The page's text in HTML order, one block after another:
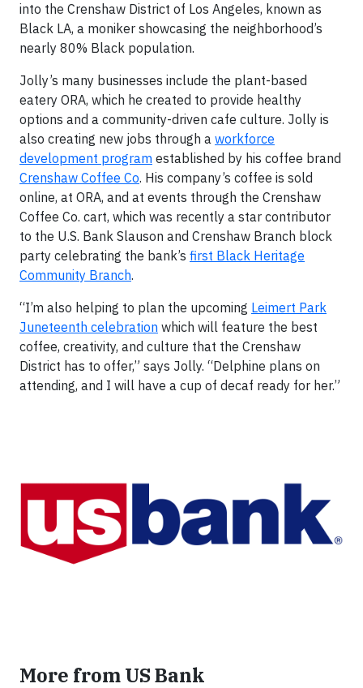
into the Crenshaw District of Los Angeles, known as
Black LA, a moniker showcasing the neighborhood’s
nearly 80% Black population.
Jolly’s many businesses include the plant-based
eatery ORA, which he created to provide healthy
options and a community-driven cafe culture. Jolly is
also creating new jobs through a workforce
development program established by his coffee brand
Crenshaw Coffee Co. His company’s coffee is sold
online, at ORA, and at events through the Crenshaw
Coffee Co. cart, which was recently a star contributor
to the U.S. Bank Slauson and Crenshaw Branch block
party celebrating the bank’s first Black Heritage
Community Branch.
“I’m also helping to plan the upcoming Leimert Park
Juneteenth celebration which will feature the best
coffee, creativity, and culture that the Crenshaw
District has to offer,” says Jolly. “Delphine plans on
attending, and I will have a cup of decaf ready for her.”
More from US Bank